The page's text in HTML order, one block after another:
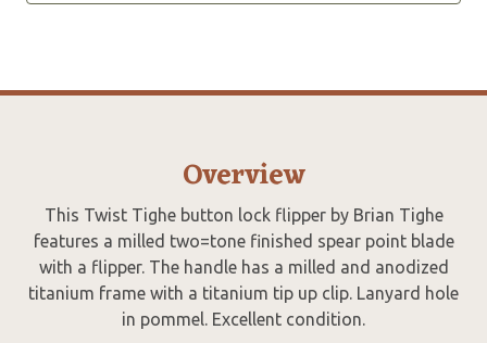
Overview
This Twist Tighe button lock flipper by Brian Tighe
features a milled two=tone finished spear point blade
with a flipper. The handle has a milled and anodized
titanium frame with a titanium tip up clip. Lanyard hole
in pommel. Excellent condition.